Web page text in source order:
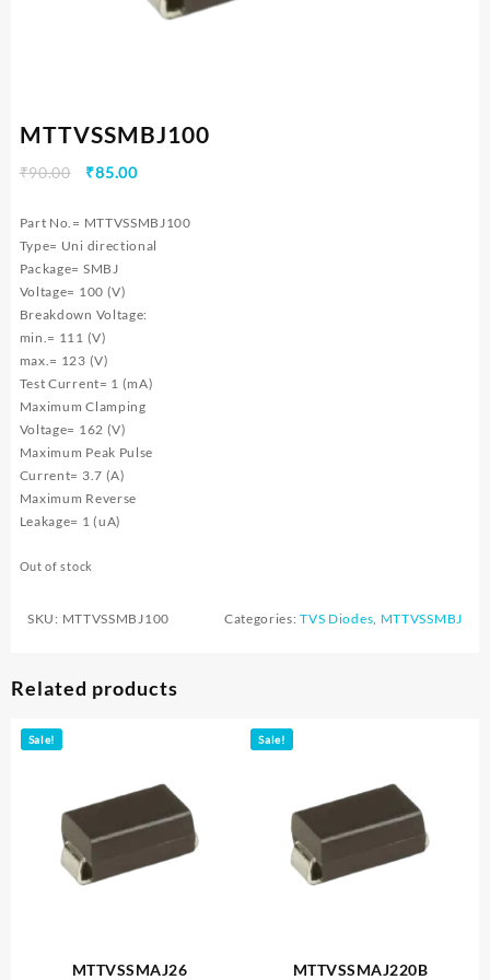
MTTVSSMBJ100
₹90.00
Original
was:
₹90.00.
₹85.00Current
is:
₹85.00.
Part No.= MTTVSSMBJ100
Type= Uni directional
Package= SMBJ
Voltage= 100 (V)
Breakdown Voltage:
min.= 111 (V)
max.= 123 (V)
Test Current= 1 (mA)
Maximum Clamping
Voltage= 162 (V)
Maximum Peak Pulse
Current= 3.7 (A)
Maximum Reverse
Leakage= 1 (uA)
Out of stock
SKU: MTTVSSMBJ100 Categories:TVS Diodes, MTTVSSMBJ
Related products
Sale!
MTTVSSMAJ26
Sale!
MTTVSSMAJ220B